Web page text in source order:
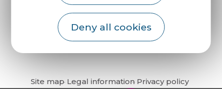
Deny all cookies
How do I get there?
Site map Legal information Privacy policy